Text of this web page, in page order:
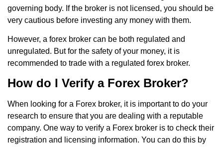
governing body. If the broker is not licensed, you should be
very cautious before investing any money with them.
However, a forex broker can be both regulated and
unregulated. But for the safety of your money, it is
recommended to trade with a regulated forex broker.
How do I Verify a Forex Broker?
When looking for a Forex broker, it is important to do your
research to ensure that you are dealing with a reputable
company. One way to verify a Forex broker is to check their
registration and licensing information. You can do this by